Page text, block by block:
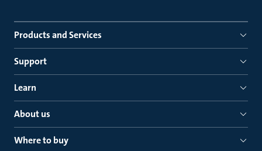
Products and Services
Support
Learn
About us
Where to buy